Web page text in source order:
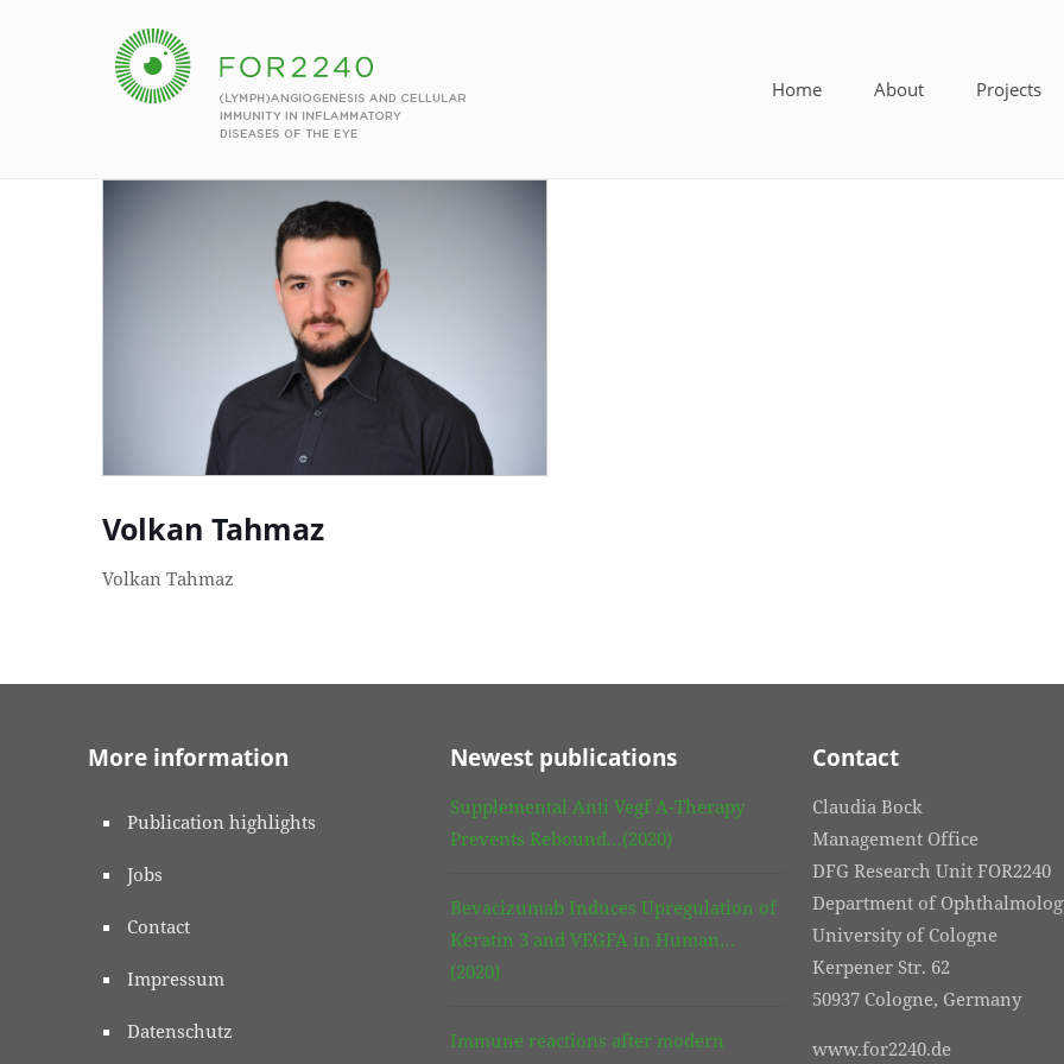
Home About Projects
Volkan Tahmaz
Volkan Tahmaz
More information
Publication highlights
Jobs
Contact
Impressum
Datenschutz
Newest publications
Supplemental Anti Vegf A-Therapy
Prevents Rebound…(2020)
Bevacizumab Induces Upregulation of
Keratin 3 and VEGFA in Human…
(2020)
Immune reactions after modern
Contact
Claudia Bock
Management Office
DFG Research Unit FOR2240
Department of
University of Cologne
Kerpener Str. 62
50937 Cologne, Germany
www.for2240.de